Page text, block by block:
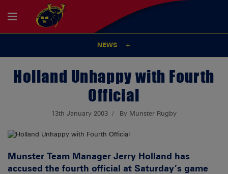
NEWS
Holland Unhappy with Fourth
Official
13th January 2003 By Munster Rugby
Munster Team Manager Jerry Holland has
accused the fourth official at Saturday’s game